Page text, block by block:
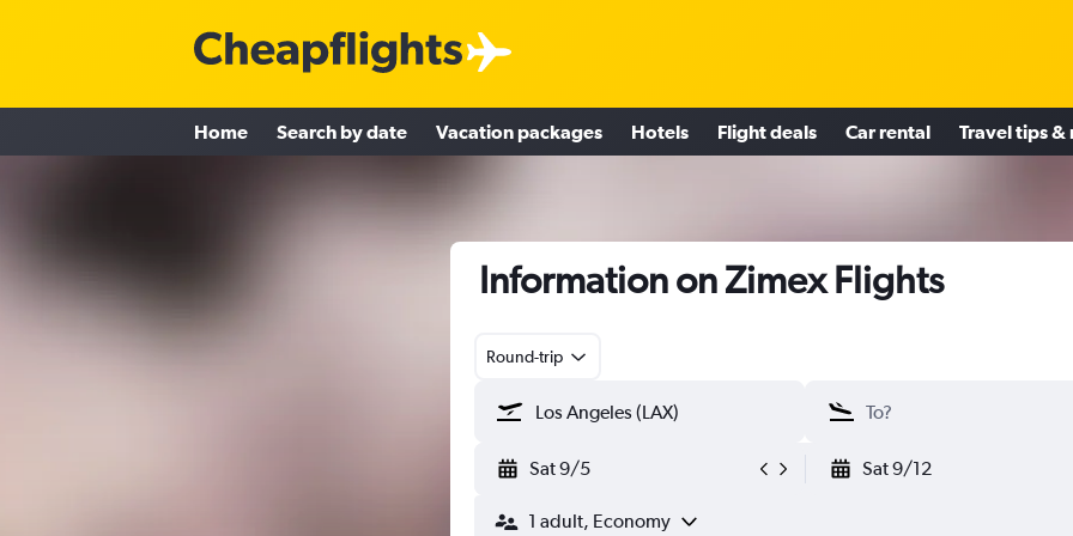
Home Search by date Vacation packages Hotels Flight deals Car rental Travel tips &
Information on Zimex Flights
Round-trip
Sat 9/5 Sat 9/12
1 adult, Economy